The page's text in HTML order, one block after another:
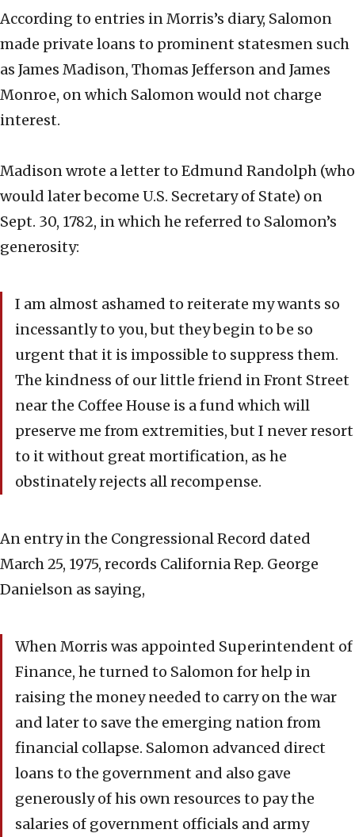
According to entries in Morris’s diary, Salomon
made private loans to prominent statesmen such
as James Madison, Thomas Jefferson and James
Monroe, on which Salomon would not charge
interest.
Madison wrote a letter to Edmund Randolph (who
would later become U.S. Secretary of State) on
Sept. 30, 1782, in which he referred to Salomon’s
generosity:
I am almost ashamed to reiterate my wants so
incessantly to you, but they begin to be so
urgent that it is impossible to suppress them.
The kindness of our little friend in Front Street
near the Coffee House is a fund which will
preserve me from extremities, but I never resort
to it without great mortification, as he
obstinately rejects all recompense.
An entry in the Congressional Record dated
March 25, 1975, records California Rep. George
Danielson as saying,
When Morris was appointed Superintendent of
Finance, he turned to Salomon for help in
raising the money needed to carry on the war
and later to save the emerging nation from
financial collapse. Salomon advanced direct
loans to the government and also gave
generously of his own resources to pay the
salaries of government officials and army